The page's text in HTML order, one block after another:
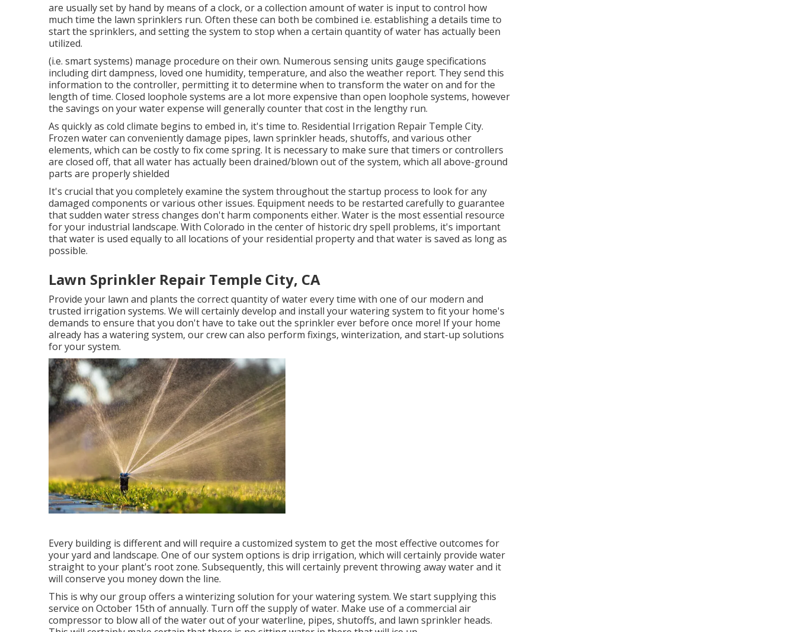
are usually set by hand by means of a clock, or a collection amount of water is input to control how
much time the lawn sprinklers run. Often these can both be combined i.e. establishing a details time to
start the sprinklers, and setting the system to stop when a certain quantity of water has actually been
utilized.
(i.e. smart systems) manage procedure on their own. Numerous sensing units gauge specifications
including dirt dampness, loved one humidity, temperature, and also the weather report. They send this
information to the controller, permitting it to determine when to transform the water on and for the
length of time. Closed loophole systems are a lot more expensive than open loophole systems, however
the savings on your water expense will generally counter that cost in the lengthy run.
As quickly as cold climate begins to embed in, it's time to. Residential Irrigation Repair Temple City.
Frozen water can conveniently damage pipes, lawn sprinkler heads, shutoffs, and various other
elements, which can be costly to fix come spring. It is necessary to make sure that timers or controllers
are closed off, that all water has actually been drained/blown out of the system, which all above-ground
parts are properly shielded
It's crucial that you completely examine the system throughout the startup process to look for any
damaged components or various other issues. Equipment needs to be restarted carefully to guarantee
that sudden water stress changes don't harm components either. Water is the most essential resource
for your industrial landscape. With Colorado in the center of historic dry spell problems, it's important
that water is used equally to all locations of your residential property and that water is saved as long as
possible.
Lawn Sprinkler Repair Temple City, CA
Provide your lawn and plants the correct quantity of water every time with one of our modern and
trusted irrigation systems. We will certainly develop and install your watering system to fit your home's
demands to ensure that you don't have to take out the sprinkler ever before once more! If your home
already has a watering system, our crew can also perform fixings, winterization, and start-up solutions
for your system.
Every building is different and will require a customized system to get the most effective outcomes for
your yard and landscape. One of our system options is drip irrigation, which will certainly provide water
straight to your plant's root zone. Subsequently, this will certainly prevent throwing away water and it
will conserve you money down the line.
This is why our group offers a winterizing solution for your watering system. We start supplying this
service on October 15th of annually. Turn off the supply of water. Make use of a commercial air
compressor to blow all of the water out of your waterline, pipes, shutoffs, and lawn sprinkler heads.